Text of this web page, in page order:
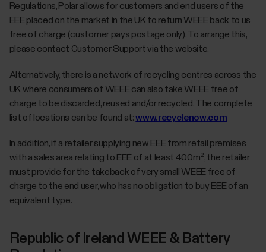
Regulations, Polar allows for customers and end users of the
EEE placed on the market in the UK to return WEEE back to us
free of charge (customer pays postage only). To arrange this,
please contact Customer Support via the website.
Alternatively, there is a network of recycling centres across the
UK where consumers of WEEE can also take WEEE free of
charge to be discarded, reused and/or recycled. The complete
list of locations can be found at:www.recyclenow.com
In addition, if a retailer supplying new EEE from retail premises
with a sales area relating to EEE of at least 400m², the retailer
must provide for the takeback of very small WEEE free of
charge to the end user, who has no obligation to buy EEE of an
equivalent type.
Republic of Ireland WEEE & Battery